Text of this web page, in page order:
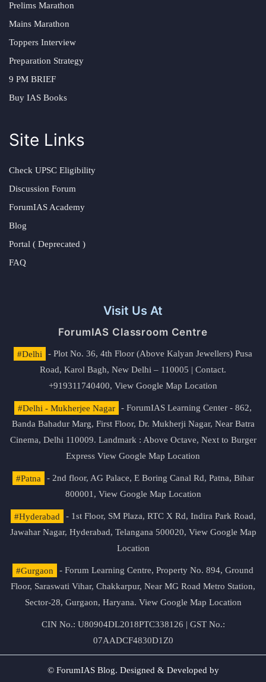
Prelims Marathon
Mains Marathon
Toppers Interview
Preparation Strategy
9 PM BRIEF
Buy IAS Books
Site Links
Check UPSC Eligibility
Discussion Forum
ForumIAS Academy
Blog
Portal ( Deprecated )
FAQ
Visit Us At
ForumIAS Classroom Centre
#Delhi
- Plot No. 36, 4th Floor (Above Kalyan Jewellers) Pusa
Road, Karol Bagh, New Delhi – 110005 | Contact.
+919311740400, View Google Map Location
#Delhi - Mukherjee Nagar
- ForumIAS Learning Center - 862,
Banda Bahadur Marg, First Floor, Dr. Mukherji Nagar, Near Batra
Cinema, Delhi 110009. Landmark : Above Octave, Next to Burger
Express View Google Map Location
#Patna
- 2nd floor, AG Palace, E Boring Canal Rd, Patna, Bihar
800001, View Google Map Location
#Hyderabad
- 1st Floor, SM Plaza, RTC X Rd, Indira Park Road,
Jawahar Nagar, Hyderabad, Telangana 500020, View Google Map
Location
#Gurgaon
- Forum Learning Centre, Property No. 894, Ground
Floor, Saraswati Vihar, Chakkarpur, Near MG Road Metro Station,
Sector-28, Gurgaon, Haryana. View Google Map Location
CIN No.: U80904DL2018PTC338126 | GST No.:
07AADCF4830D1Z0
© ForumIAS Blog. Designed & Developed by